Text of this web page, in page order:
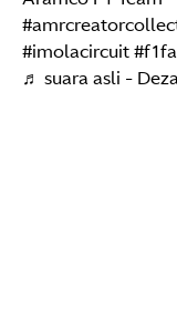
#imolacircuit
♬ suara asli -